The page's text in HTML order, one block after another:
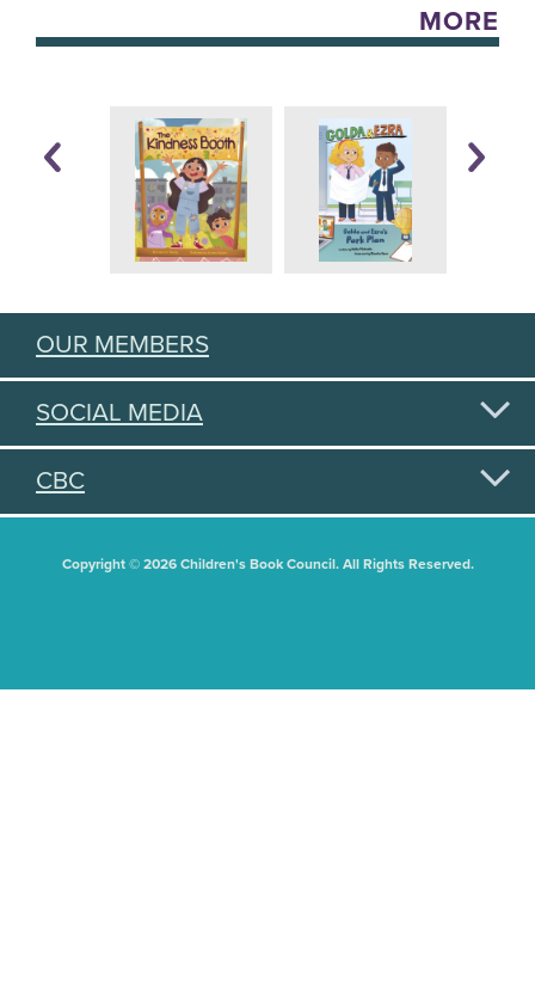
MORE
OUR MEMBERS
SOCIAL MEDIA
CBC
Copyright © 2026 Children's Book Council. All Rights Reserved.